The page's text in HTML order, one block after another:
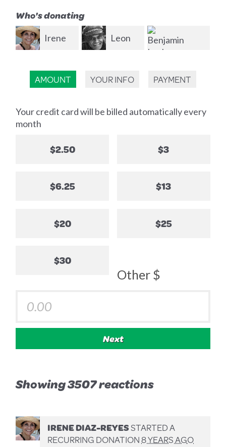
AMOUNT YOUR INFO PAYMENT
Your credit card will be billed automatically every
month
$2.50 $3
$6.25 $13
$20 $25
$30
Other $
Next
Who's donating
Leon Evan
Showing 3507 reactions
IRENE DIAZ-REYESSTARTED A
RECURRING DONATION8 YEARS AGO